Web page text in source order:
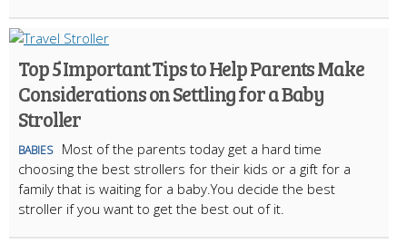
Top 5 Important Tips to Help Parents Make
Considerations on Settling for a Baby
Stroller
BABIES
Most of the parents today get a hard time
choosing the best strollers for their kids or a gift for a
family that is waiting for a baby.You decide the best
stroller if you want to get the best out of it.